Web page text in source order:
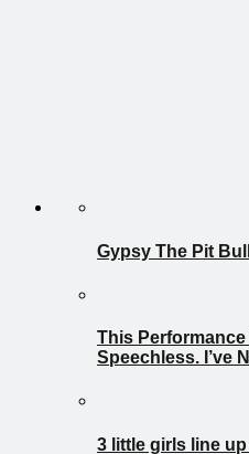
Gypsy The Pit
This
Speechless. I’ve
3 little girls line